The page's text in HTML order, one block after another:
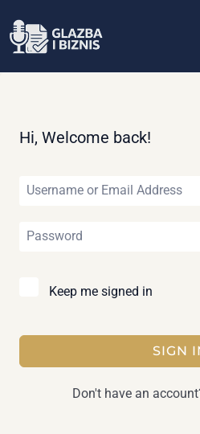
to
Hi, Welcome back!
Keep me signed in
SIGN
Don't have an